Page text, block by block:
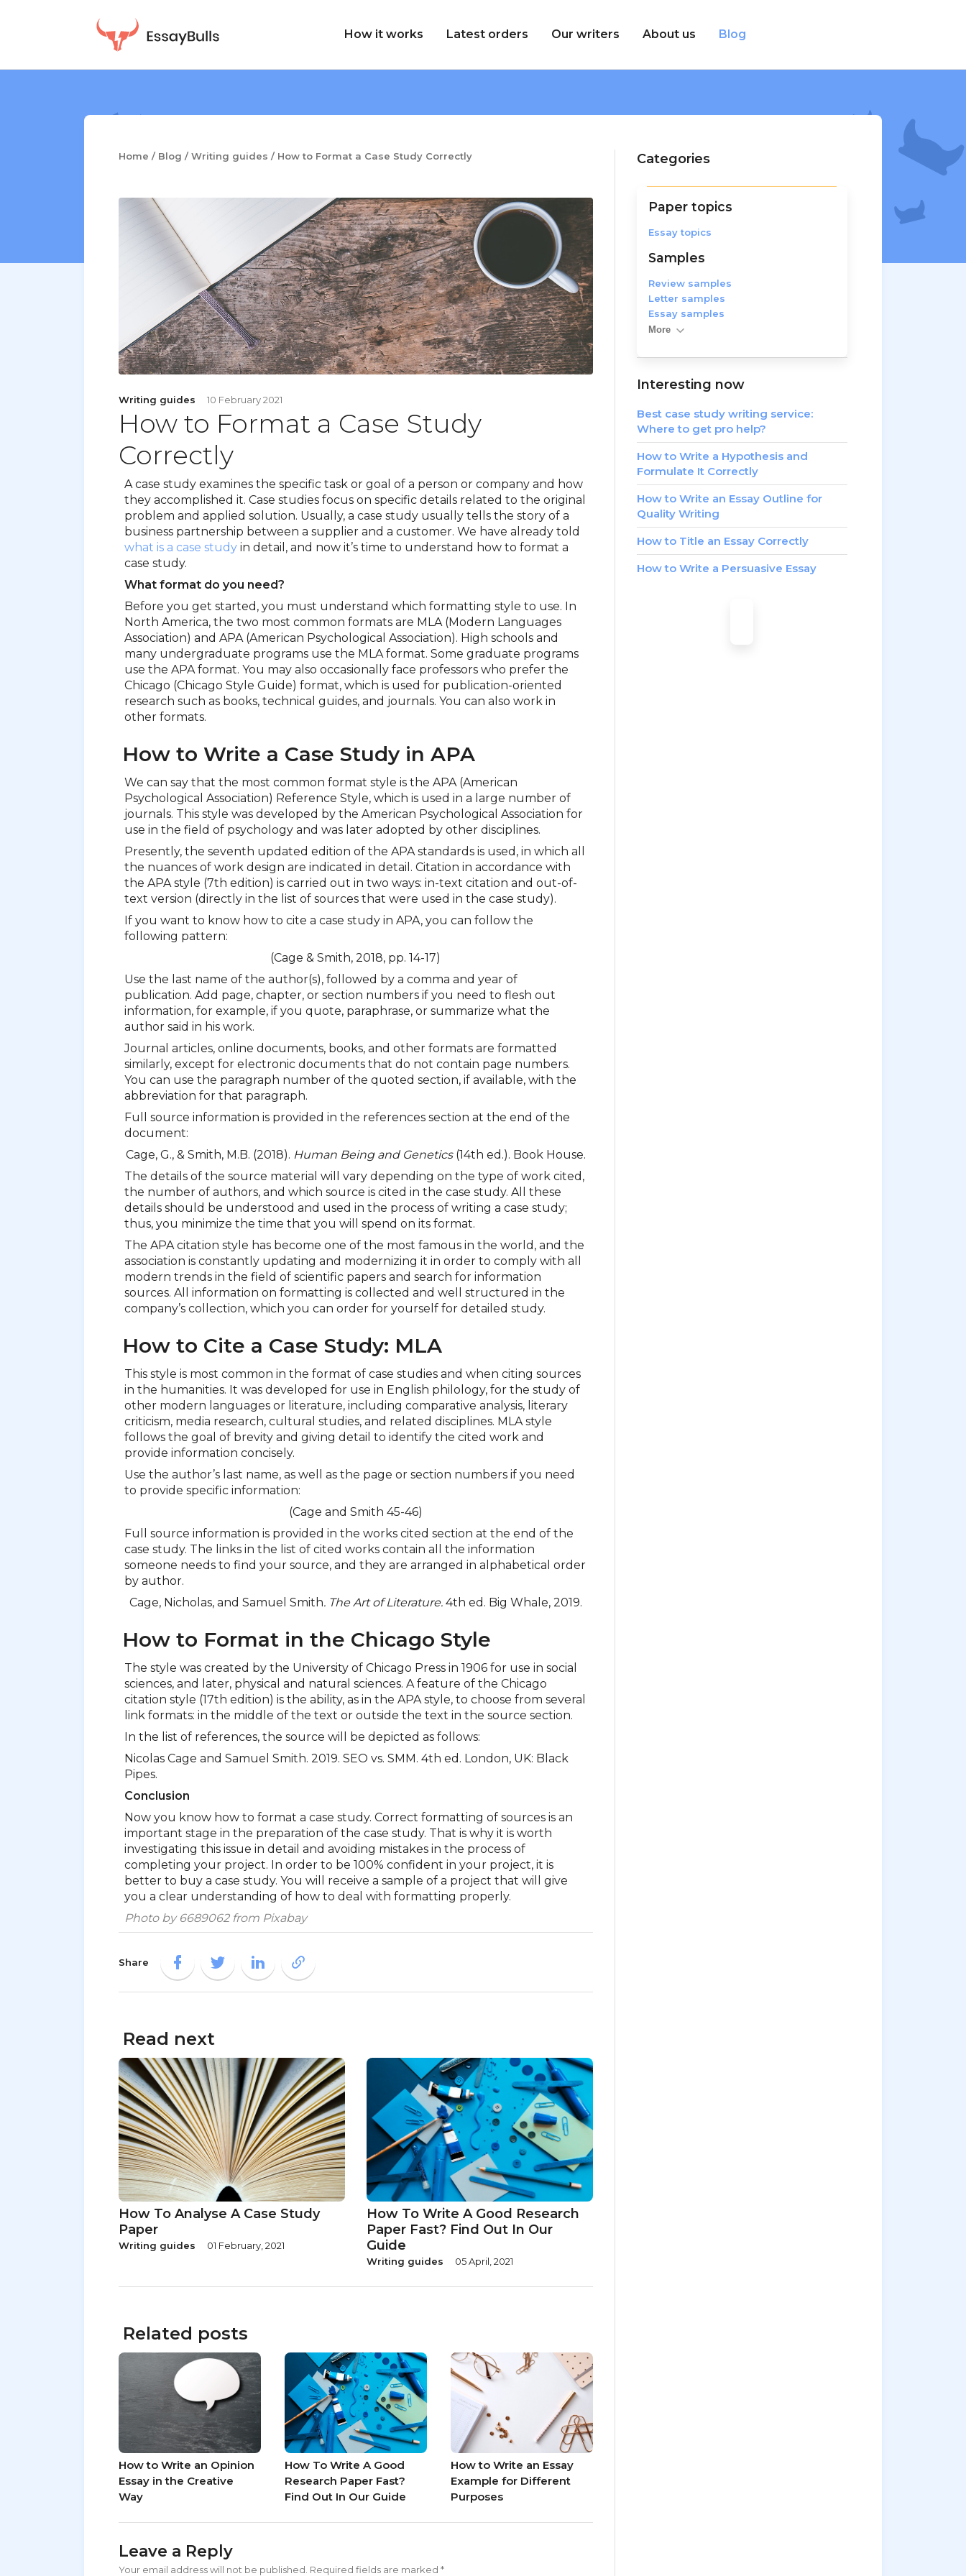
How it works Latest orders Our writers About us Blog
Home / Blog /Writing guides / How to Format a Case Study Correctly
Writing guides 10 February 2021
How to Format a Case Study
Correctly
A case study examines the specific task or goal of a person or company and how
they accomplished it. Case studies focus on specific details related to the original
problem and applied solution. Usually, a case study usually tells the story of a
business partnership between a supplier and a customer. We have already told
what is a case study in detail, and now it’s time to understand how to format a
case study.
What format do you need?
Before you get started, you must understand which formatting style to use. In
North America, the two most common formats are MLA (Modern Languages
Association) and APA (American Psychological Association). High schools and
many undergraduate programs use the MLA format. Some graduate programs
use the APA format. You may also occasionally face professors who prefer the
Chicago (Chicago Style Guide) format, which is used for publication-oriented
research such as books, technical guides, and journals. You can also work in
other formats.
How to Write a Case Study in APA
We can say that the most common format style is the APA (American
Psychological Association) Reference Style, which is used in a large number of
journals. This style was developed by the American Psychological Association for
use in the field of psychology and was later adopted by other disciplines.
Presently, the seventh updated edition of the APA standards is used, in which all
the nuances of work design are indicated in detail. Citation in accordance with
the APA style (7th edition) is carried out in two ways: in-text citation and out-of-
text version (directly in the list of sources that were used in the case study).
If you want to know how to cite a case study in APA, you can follow the
following pattern:
(Cage & Smith, 2018, pp. 14-17)
Use the last name of the author(s), followed by a comma and year of
publication. Add page, chapter, or section numbers if you need to flesh out
information, for example, if you quote, paraphrase, or summarize what the
author said in his work.
Journal articles, online documents, books, and other formats are formatted
similarly, except for electronic documents that do not contain page numbers.
You can use the paragraph number of the quoted section, if available, with the
abbreviation for that paragraph.
Full source information is provided in the references section at the end of the
document:
Cage, G., & Smith, M.B. (2018). Human Being and Genetics(14th ed.). Book House.
The details of the source material will vary depending on the type of work cited,
the number of authors, and which source is cited in the case study. All these
details should be understood and used in the process of writing a case study;
thus, you minimize the time that you will spend on its format.
The APA citation style has become one of the most famous in the world, and the
association is constantly updating and modernizing it in order to comply with all
modern trends in the field of scientific papers and search for information
sources. All information on formatting is collected and well structured in the
company’s collection, which you can order for yourself for detailed study.
How to Cite a Case Study: MLA
This style is most common in the format of case studies and when citing sources
in the humanities. It was developed for use in English philology, for the study of
other modern languages or literature, including comparative analysis, literary
criticism, media research, cultural studies, and related disciplines. MLA style
follows the goal of brevity and giving detail to identify the cited work and
provide information concisely.
Use the author’s last name, as well as the page or section numbers if you need
to provide specific information:
(Cage and Smith 45-46)
Full source information is provided in the works cited section at the end of the
case study. The links in the list of cited works contain all the information
someone needs to find your source, and they are arranged in alphabetical order
by author.
Cage, Nicholas, and Samuel Smith. The Art of Literature.4th ed. Big Whale, 2019.
How to Format in the Chicago Style
The style was created by the University of Chicago Press in 1906 for use in social
sciences, and later, physical and natural sciences. A feature of the Chicago
citation style (17th edition) is the ability, as in the APA style, to choose from several
link formats: in the middle of the text or outside the text in the source section.
In the list of references, the source will be depicted as follows:
Nicolas Cage and Samuel Smith. 2019. SEO vs. SMM. 4th ed. London, UK: Black
Pipes.
Conclusion
Now you know how to format a case study. Correct formatting of sources is an
important stage in the preparation of the case study. That is why it is worth
investigating this issue in detail and avoiding mistakes in the process of
completing your project. In order to be 100% confident in your project, it is
better to buy a case study. You will receive a sample of a project that will give
you a clear understanding of how to deal with formatting properly.
Photo by 6689062 from Pixabay
Share
Read next
How To Analyse A Case Study
Paper
Writing guides 01 February, 2021
How To Write A Good Research
Paper Fast? Find Out In Our
Guide
Writing guides 05 April, 2021
Related posts
How to Write an Opinion
Essay in the Creative
Way
How To Write A Good
Research Paper Fast?
Find Out In Our Guide
How to Write an Essay
Example for Different
Purposes
Leave a Reply
Your email address will not be published. Required fields are marked *
Categories
Paper topics
Essay topics
Samples
Review samples
Letter samples
Essay samples
More
Interesting now
Best case study writing service:
Where to get pro help?
How to Write a Hypothesis and
Formulate It Correctly
How to Write an Essay Outline for
Quality Writing
How to Title an Essay Correctly
How to Write a Persuasive Essay